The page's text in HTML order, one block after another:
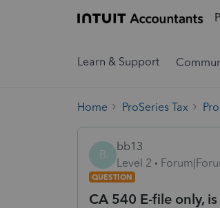
Learn & Support
Home ProSeries Tax
B
bb13
Level 2
QUESTION
CA 540 E-file only,